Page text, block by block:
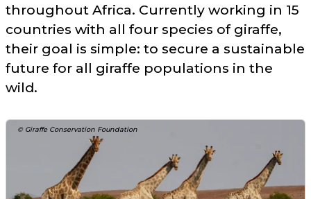
throughout Africa. Currently working in 15
countries with all four species of giraffe,
their goal is simple: to secure a sustainable
future for all giraffe populations in the
wild.
© Giraffe Conservation Foundation